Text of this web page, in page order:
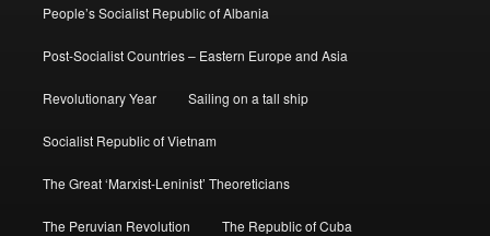
People’s Socialist Republic of Albania
Post-Socialist Countries – Eastern Europe and Asia
Revolutionary Year Sailing on a tall ship
Socialist Republic of Vietnam
The Great ‘Marxist-Leninist’ Theoreticians
The Peruvian Revolution The Republic of Cuba